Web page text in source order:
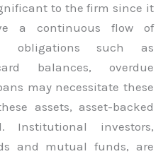
to the firm since it
a continuous flow of
obligations such as
balances, overdue
may necessitate these
assets, asset-backed
Institutional investors,
and mutual funds, are